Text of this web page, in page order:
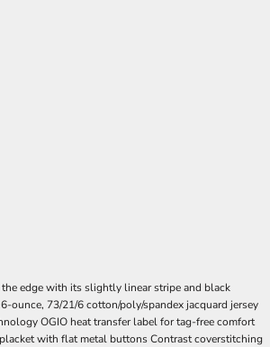
edge with its slightly linear stripe and black
ounce, 73/21/6 cotton/poly/spandex jacquard jersey
OGIO heat transfer label for tag-free comfort
with flat metal buttons Contrast coverstitching